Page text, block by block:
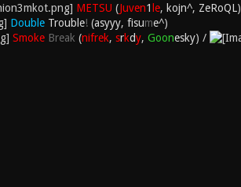
METSU (Juven1 le, kojn^, ZeRoQL)
Double Trouble!(asyyy, fisume^)
Smoke Break (nifrek, srkdy, Goonesky) /